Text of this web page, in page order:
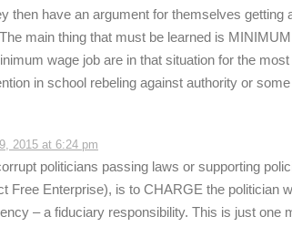
then have an argument for themselves
main thing that must be learned is
wage job are in that situation for the
in school rebeling against authority or
2015 at 6:24 pm
politicians passing laws or supporting
Free Enterprise), is to CHARGE the politician
– a fiduciary responsibility. This is just one